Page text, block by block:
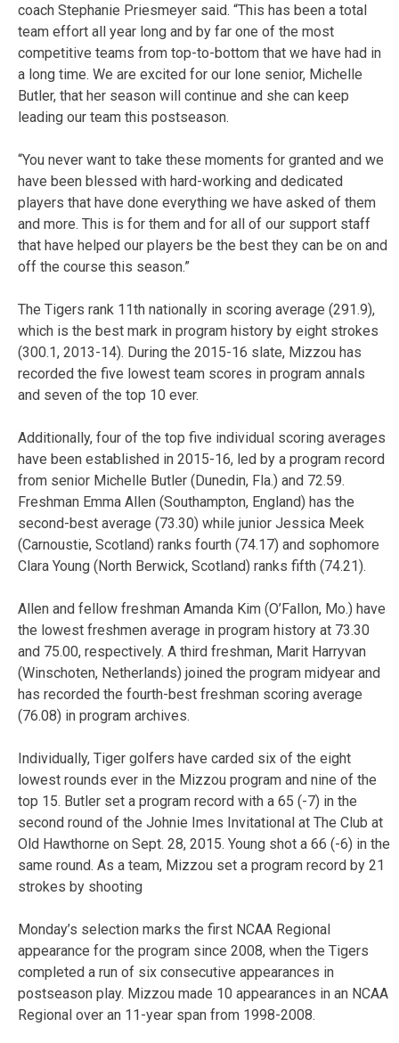
coach Stephanie Priesmeyer said. “This has been a total
team effort all year long and by far one of the most
competitive teams from top-to-bottom that we have had in
a long time. We are excited for our lone senior, Michelle
Butler, that her season will continue and she can keep
leading our team this postseason.
“You never want to take these moments for granted and we
have been blessed with hard-working and dedicated
players that have done everything we have asked of them
and more. This is for them and for all of our support staff
that have helped our players be the best they can be on and
off the course this season.”
The Tigers rank 11th nationally in scoring average (291.9),
which is the best mark in program history by eight strokes
(300.1, 2013-14). During the 2015-16 slate, Mizzou has
recorded the five lowest team scores in program annals
and seven of the top 10 ever.
Additionally, four of the top five individual scoring averages
have been established in 2015-16, led by a program record
from senior Michelle Butler (Dunedin, Fla.) and 72.59.
Freshman Emma Allen (Southampton, England) has the
second-best average (73.30) while junior Jessica Meek
(Carnoustie, Scotland) ranks fourth (74.17) and sophomore
Clara Young (North Berwick, Scotland) ranks fifth (74.21).
Allen and fellow freshman Amanda Kim (O’Fallon, Mo.) have
the lowest freshmen average in program history at 73.30
and 75.00, respectively. A third freshman, Marit Harryvan
(Winschoten, Netherlands) joined the program midyear and
has recorded the fourth-best freshman scoring average
(76.08) in program archives.
Individually, Tiger golfers have carded six of the eight
lowest rounds ever in the Mizzou program and nine of the
top 15. Butler set a program record with a 65 (-7) in the
second round of the Johnie Imes Invitational at The Club at
Old Hawthorne on Sept. 28, 2015. Young shot a 66 (-6) in the
same round. As a team, Mizzou set a program record by 21
strokes by shooting
Monday’s selection marks the first NCAA Regional
appearance for the program since 2008, when the Tigers
completed a run of six consecutive appearances in
postseason play. Mizzou made 10 appearances in an NCAA
Regional over an 11-year span from 1998-2008.